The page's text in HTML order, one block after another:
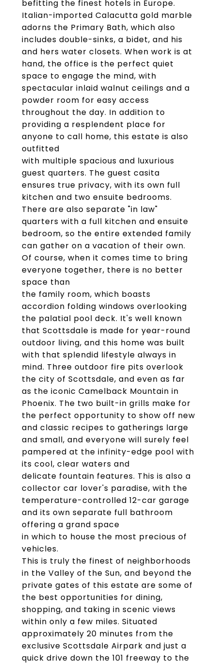
befitting the finest hotels in Europe.
Italian-imported Calacutta gold marble
adorns the Primary Bath, which also
includes double-sinks, a bidet, and his
and hers water closets. When work is at
hand, the office is the perfect quiet
space to engage the mind, with
spectacular inlaid walnut ceilings and a
powder room for easy access
throughout the day. In addition to
providing a resplendent place for
anyone to call home, this estate is also
outfitted
with multiple spacious and luxurious
guest quarters. The guest casita
ensures true privacy, with its own full
kitchen and two ensuite bedrooms.
There are also separate "in law"
quarters with a full kitchen and ensuite
bedroom, so the entire extended family
can gather on a vacation of their own.
Of course, when it comes time to bring
everyone together, there is no better
space than
the family room, which boasts
accordion folding windows overlooking
the palatial pool deck. It's well known
that Scottsdale is made for year-round
outdoor living, and this home was built
with that splendid lifestyle always in
mind. Three outdoor fire pits overlook
the city of Scottsdale, and even as far
as the iconic Camelback Mountain in
Phoenix. The two built-in grills make for
the perfect opportunity to show off new
and classic recipes to gatherings large
and small, and everyone will surely feel
pampered at the infinity-edge pool with
its cool, clear waters and
delicate fountain features. This is also a
collector car lover's paradise, with the
temperature-controlled 12-car garage
and its own separate full bathroom
offering a grand space
in which to house the most precious of
vehicles.
This is truly the finest of neighborhoods
in the Valley of the Sun, and beyond the
private gates of this estate are some of
the best opportunities for dining,
shopping, and taking in scenic views
within only a few miles. Situated
approximately 20 minutes from the
exclusive Scottsdale Airpark and just a
quick drive down the 101 freeway to the